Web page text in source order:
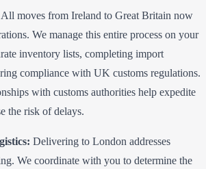
All moves from Ireland to Great Britain now
We manage this entire process on your
inventory lists, completing import
compliance with UK customs regulations.
with customs authorities help expedite
the risk of delays.
Delivering to London addresses
We coordinate with you to determine the